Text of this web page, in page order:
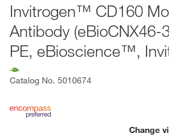
Invitrogen™ CD160
Antibody (eBioCNX46-
PE, eBioscience™,
Catalog No. 5010674
Change